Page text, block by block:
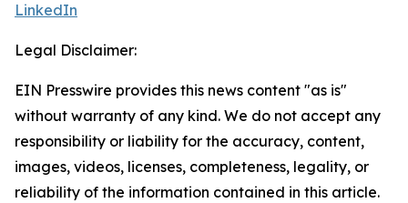
LinkedIn
Legal Disclaimer:
EIN Presswire provides this news content "as is"
without warranty of any kind. We do not accept any
responsibility or liability for the accuracy, content,
images, videos, licenses, completeness, legality, or
reliability of the information contained in this article.